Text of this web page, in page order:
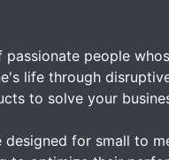
passionate people
life through
to solve your
designed for small to